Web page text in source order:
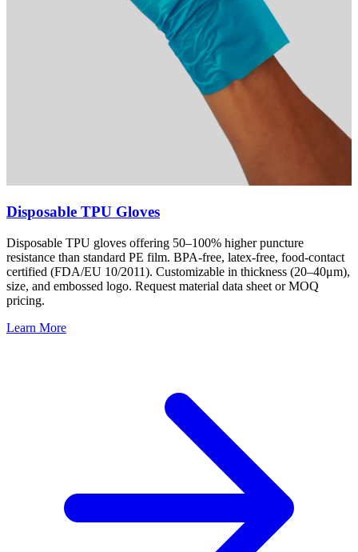
Disposable TPU Gloves
Disposable TPU gloves offering 50–100% higher puncture
resistance than standard PE film. BPA-free, latex-free, food-contact
certified (FDA/EU 10/2011). Customizable in thickness (20–40μm),
size, and embossed logo. Request material data sheet or MOQ
pricing.
Learn More